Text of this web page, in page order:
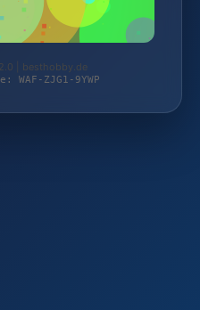
| besthobby.de
ZJG1-9YWP